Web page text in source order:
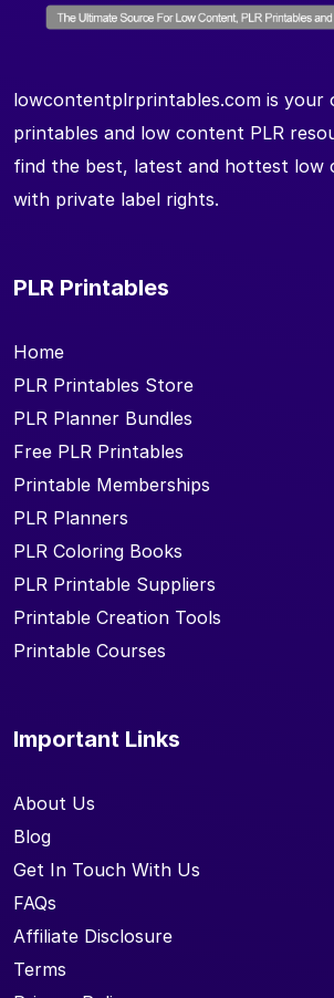
lowcontentplrprintables.com is your
printables and low content PLR
find the best, latest and hottest low
with private label rights.
PLR Printables
Home
PLR Printables Store
PLR Planner Bundles
Free PLR Printables
Printable Memberships
PLR Planners
PLR Coloring Books
PLR Printable Suppliers
Printable Creation Tools
Printable Courses
Important Links
About Us
Blog
Get In Touch With Us
FAQs
Affiliate Disclosure
Terms